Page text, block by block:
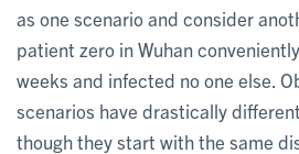
as one scenario and consider
patient zero in Wuhan
weeks and infected no one else.
scenarios have drastically
though they start with the same